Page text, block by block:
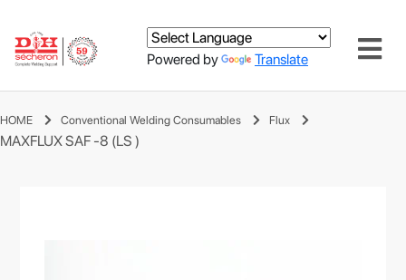
Powered by Translate
HOME Conventional Welding Consumables Flux
MAXFLUX SAF -8 (LS )